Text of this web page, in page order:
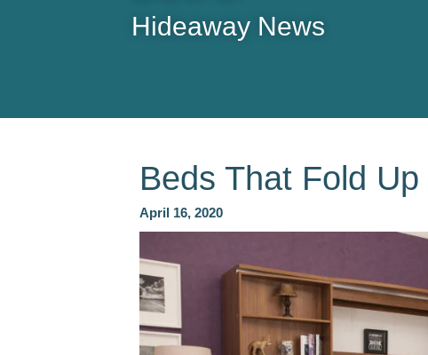
Hideaway News
Beds That Fold Up
April 16, 2020